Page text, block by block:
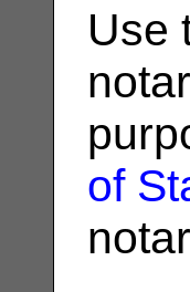
Use
of